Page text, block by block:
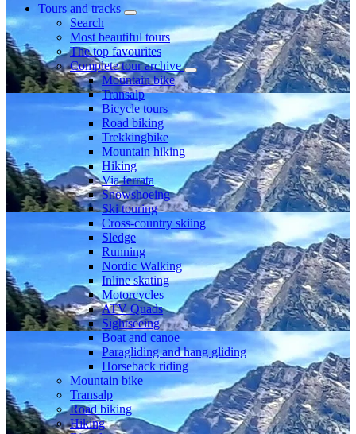
Tours and tracks
Search
Most beautiful tours
The top favourites
Complete tour archive
Mountain bike
Transalp
Bicycle tours
Road biking
Trekkingbike
Mountain hiking
Hiking
Via ferrata
Snowshoeing
Ski touring
Cross-country skiing
Sledge
Running
Nordic Walking
Inline skating
Motorcycles
ATV Quads
Sightseeing
Boat and canoe
Paragliding and hang gliding
Horseback riding
Mountain bike
Transalp
Road biking
Hiking